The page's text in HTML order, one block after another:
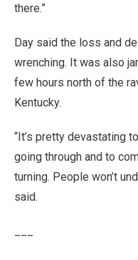
there.”
Day said the loss and
wrenching. It was also
few hours north of the
Kentucky.
“It’s pretty devastating
going through and to
turning. People won’t
said.